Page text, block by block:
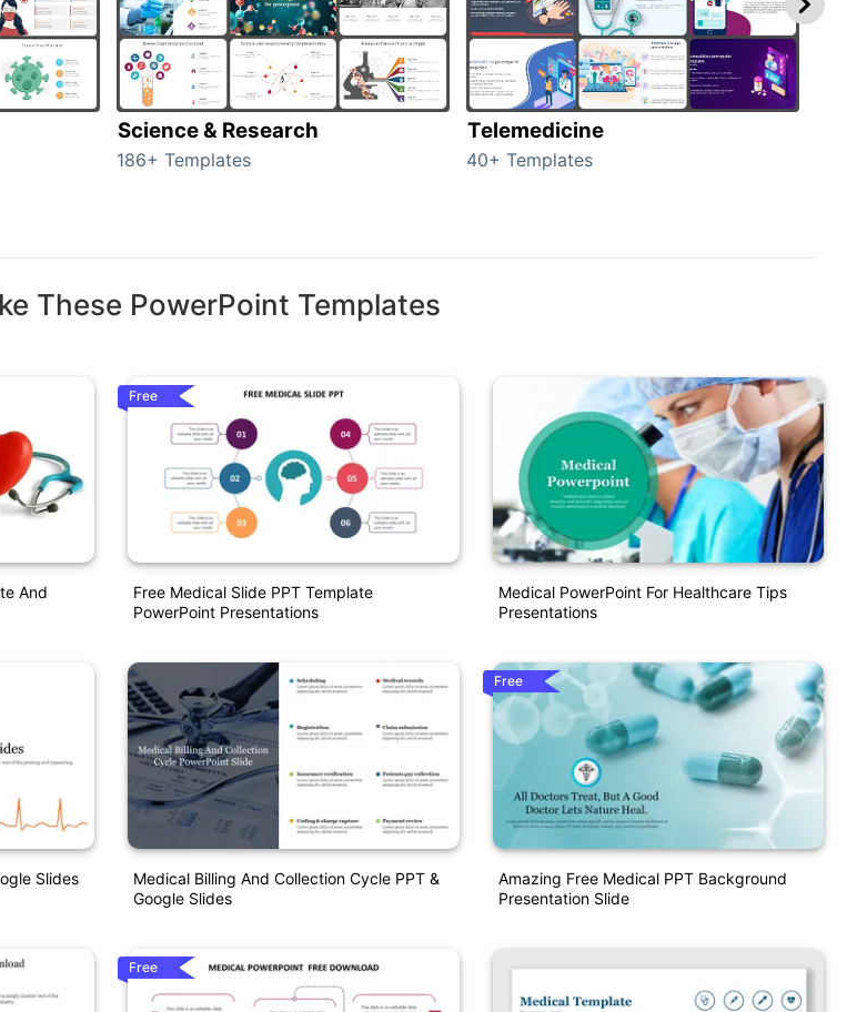
Science & Research
186+ Templates
Telemedicine
40+ Templates
These PowerPoint Templates
And
Slides
Free
Free Medical Slide PPT Template
PowerPoint Presentations
Medical Billing And Collection Cycle PPT &
Google Slides
Free
Medical PowerPoint For Healthcare Tips
Presentations
Free
Amazing Free Medical PPT Background
Presentation Slide